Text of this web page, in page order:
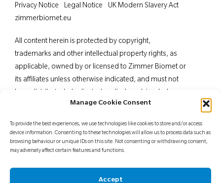
Manage Cookie Consent
To provide the best experiences, we use technologies like cookies to store and/or access
device information. Consenting to these technologies will allow us to process data such as
browsing behaviour or unique IDs on this site. Not consenting or withdrawing consent,
may adversely affect certain features and functions.
Accept
All content herein is protected by copyright,
trademarks and other intellectual property rights, as
applicable, owned by or licensed to Zimmer Biomet or
its affiliates unless otherwise indicated, and must not
in part, without the express written consent of Zimmer
professionals. Distribution to any other recipient is
prohibited. For indications, contraindications,
patient counselling information, see the package insert
Privacy Notice Legal Notice
UK Modern Slavery Act
zimmerbiomet.eu